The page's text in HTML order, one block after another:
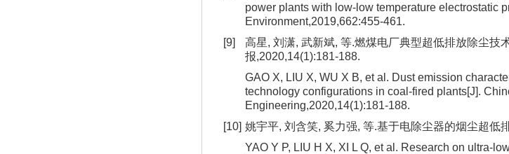
power plants with low-low temperature electrostatic
Environment,2019,662:455-461.
[9]
高星, 刘潇, 武新斌, 等.燃煤电厂典型超低排放除尘技
报,2020,14(1):181-188.
GAO X, LIU X, WU X B, et al. Dust emission
technology configurations in coal-fired plants[J].
Engineering,2020,14(1):181-188.
[10] 姚宇平, 刘含笑, 奚力强, 等.基于电除尘器的烟尘超低
YAO Y P, LIU H X, XI L Q, et al. Research on ultra-